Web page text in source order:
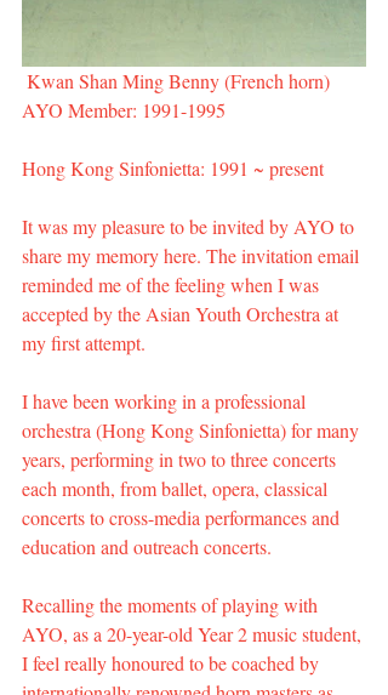
Kwan Shan Ming Benny (French horn)
AYO Member: 1991-1995
Hong Kong Sinfonietta: 1991 ~ present
It was my pleasure to be invited by AYO to
share my memory here. The invitation email
reminded me of the feeling when I was
accepted by the Asian Youth Orchestra at
my first attempt.
I have been working in a professional
orchestra (Hong Kong Sinfonietta) for many
years, performing in two to three concerts
each month, from ballet, opera, classical
concerts to cross-media performances and
education and outreach concerts.
Recalling the moments of playing with
AYO, as a 20-year-old Year 2 music student,
I feel really honoured to be coached by